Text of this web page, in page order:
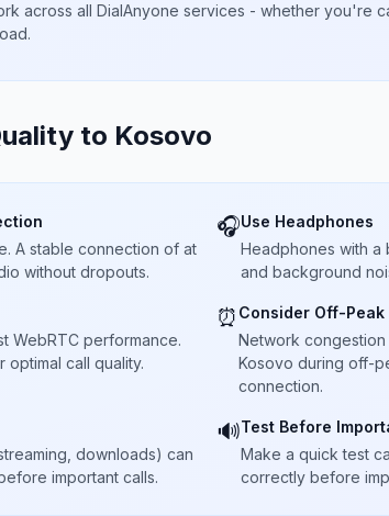
across all DialAnyone services - whether you're
to Kosovo
A stable connection of at
without dropouts.
🎧Use Headphones
Headphones with a
and background
WebRTC performance.
call quality.
⏰ Consider Off-Peak
Network congestion
Kosovo during off-
connection.
downloads) can
important calls.
🔊Test Before
Make a quick test
correctly before